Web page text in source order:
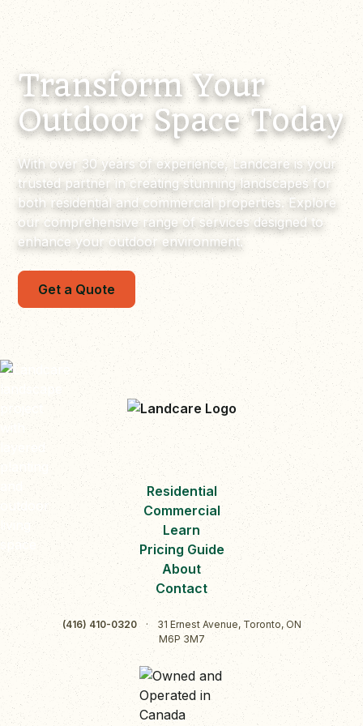
Transform Your
Outdoor Space Today
With over 30 years of experience, Landcare is your
trusted partner in creating stunning landscapes for
both residential and commercial properties. Explore
our comprehensive range of services designed to
enhance your outdoor environment.
Get a Quote
Residential
Commercial
Learn
Pricing Guide
About
Contact
(416) 410-0320 ·
31 Ernest Avenue, Toronto, ON
M6P 3M7